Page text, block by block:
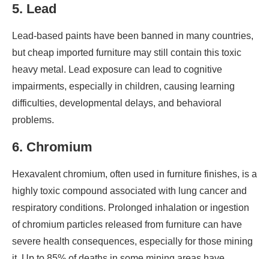
5. Lead
Lead-based paints have been banned in many countries,
but cheap imported furniture may still contain this toxic
heavy metal. Lead exposure can lead to cognitive
impairments, especially in children, causing learning
difficulties, developmental delays, and behavioral
problems.
6. Chromium
Hexavalent chromium, often used in furniture finishes, is a
highly toxic compound associated with lung cancer and
respiratory conditions. Prolonged inhalation or ingestion
of chromium particles released from furniture can have
severe health consequences, especially for those mining